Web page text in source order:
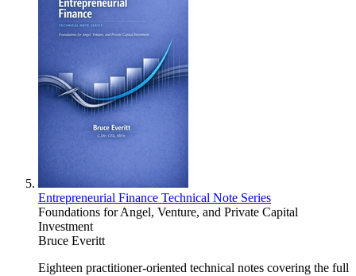
Entrepreneurial Finance Technical Note Series
Foundations for Angel, Venture, and Private Capital
Investment
Bruce Everitt
Eighteen practitioner-oriented technical notes covering the full